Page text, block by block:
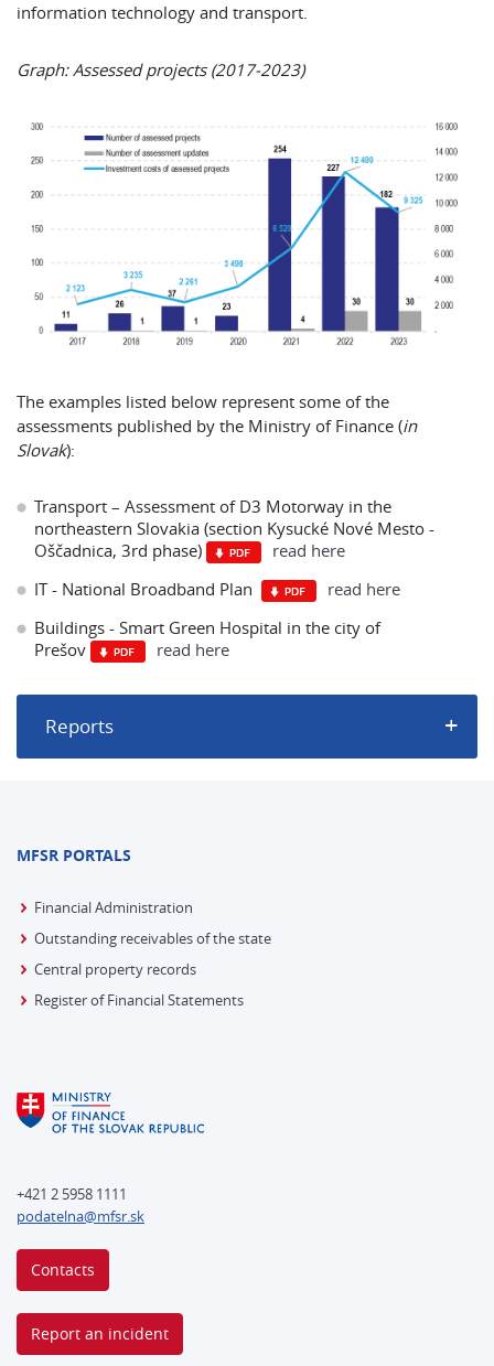
information technology and transport.
Graph: Assessed projects (2017-2023)
The examples listed below represent some of the
assessments published by the Ministry of Finance (in
Slovak):
Transport – Assessment of D3 Motorway in the
northeastern Slovakia (section Kysucké Nové Mesto -
Oščadnica, 3rd phase)
read here
IT - National Broadband Plan
read here
Buildings - Smart Green Hospital in the city of
Prešov
read here
Reports
MFSR PORTALS
Financial Administration
Outstanding receivables of the state
Central property records
Register of Financial Statements
+421 2 5958 1111
podatelna@mfsr.sk
Contacts
Report an incident